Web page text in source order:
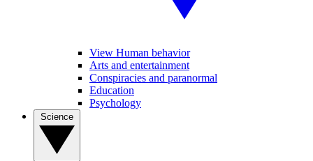
View Human behavior
Arts and entertainment
Conspiracies and paranormal
Education
Psychology